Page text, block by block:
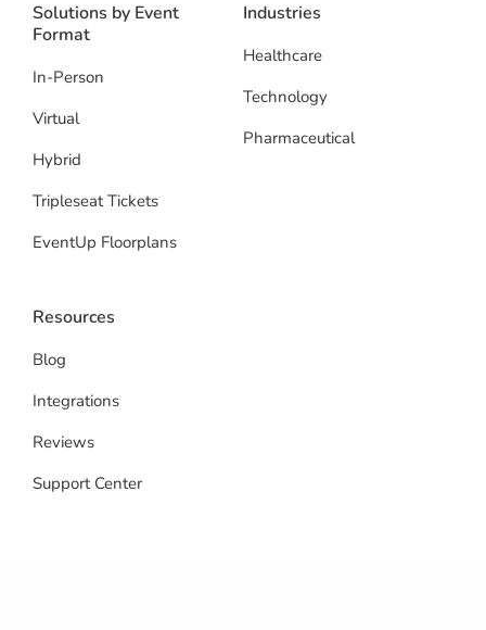
Solutions by Event
Format
In-Person
Virtual
Hybrid
Tripleseat Tickets
EventUp Floorplans
Industries
Healthcare
Technology
Pharmaceutical
Resources
Blog
Integrations
Reviews
Support Center